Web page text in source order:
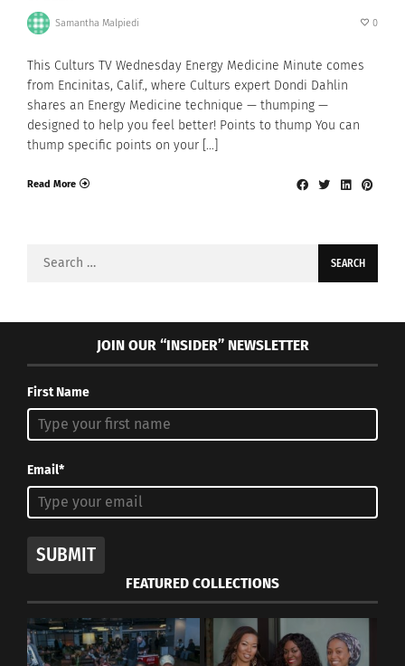
Samantha Malpiedi 0
This Culturs TV Wednesday Energy Medicine Minute comes
from Encinitas, Calif., where Culturs expert Dondi Dahlin
shares an Energy Medicine technique — thumping —
designed to help you feel better! Points to thump You can
thump specific points on your […]
Read More
Search
JOIN OUR “INSIDER” NEWSLETTER
First Name
Email*
SUBMIT
FEATURED COLLECTIONS